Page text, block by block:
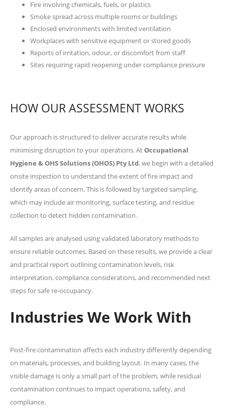
Fire involving chemicals, fuels, or plastics
Smoke spread across multiple rooms or buildings
Enclosed environments with limited ventilation
Workplaces with sensitive equipment or stored goods
Reports of irritation, odour, or discomfort from staff
Sites requiring rapid reopening under compliance pressure
HOW OUR ASSESSMENT WORKS
Our approach is structured to deliver accurate results while
minimising disruption to your operations. AtOccupational
Hygiene & OHS Solutions (OHOS) Pty Ltd, we begin with a detailed
onsite inspection to understand the extent of fire impact and
identify areas of concern. This is followed by targeted sampling,
which may include air monitoring, surface testing, and residue
collection to detect hidden contamination.
All samples are analysed using validated laboratory methods to
ensure reliable outcomes. Based on these results, we provide a clear
and practical report outlining contamination levels, risk
interpretation, compliance considerations, and recommended next
steps for safe re-occupancy.
Industries We Work With
Post-fire contamination affects each industry differently depending
on materials, processes, and building layout. In many cases, the
visible damage is only a small part of the problem, while residual
contamination continues to impact operations, safety, and
compliance.